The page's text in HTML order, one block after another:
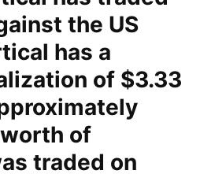
the US
has a
of $3.33
of
traded on